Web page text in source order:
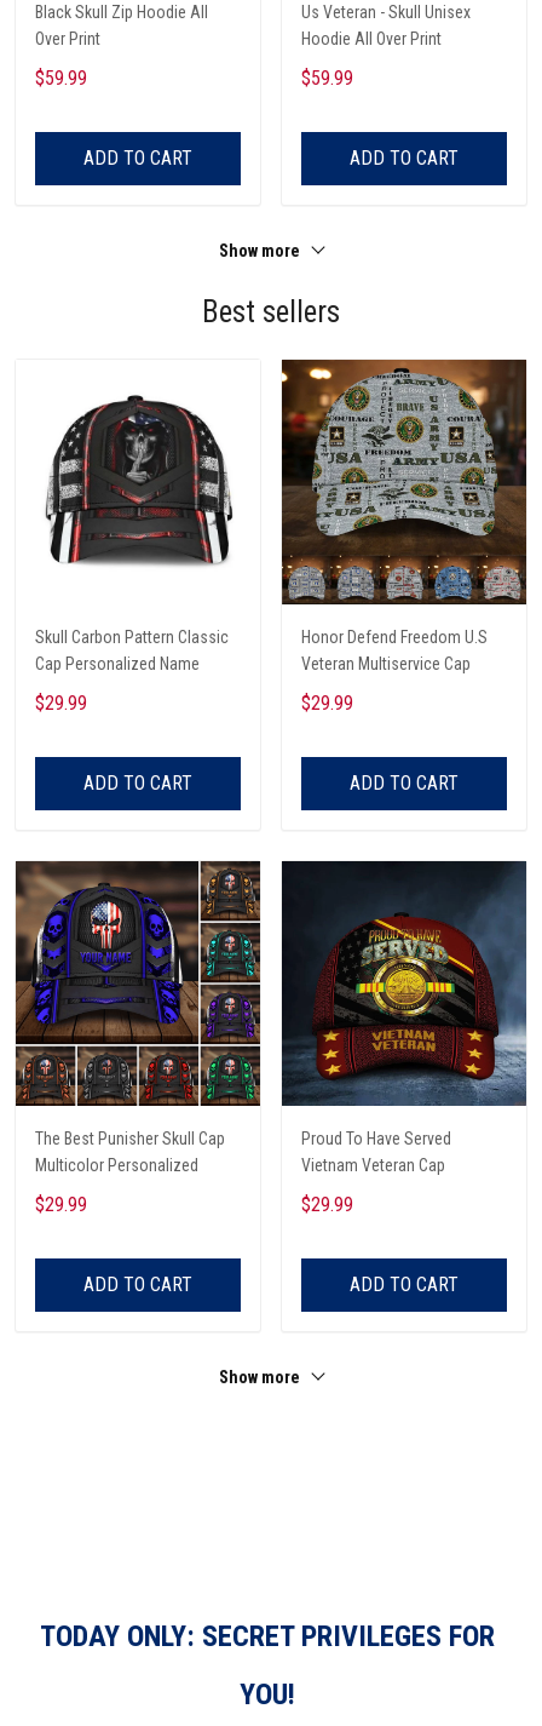
Black Skull Zip Hoodie All
Over Print
$59.99
ADD TO CART
Us Veteran - Skull Unisex
Hoodie All Over Print
$59.99
ADD TO CART
Show more
Best sellers
Skull Carbon Pattern Classic
Cap Personalized Name
$29.99
ADD TO CART
Honor Defend Freedom U.S
Veteran Multiservice Cap
$29.99
ADD TO CART
The Best Punisher Skull Cap
Multicolor Personalized
$29.99
ADD TO CART
Proud To Have Served
Vietnam Veteran Cap
$29.99
ADD TO CART
Show more
TODAY ONLY: SECRET PRIVILEGES FOR
YOU!